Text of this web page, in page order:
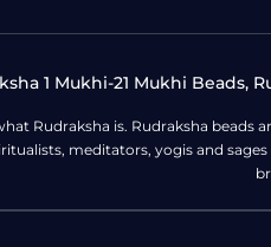
1 Mukhi-21 Mukhi Beads,
Rudraksha is. Rudraksha beads
meditators, yogis and